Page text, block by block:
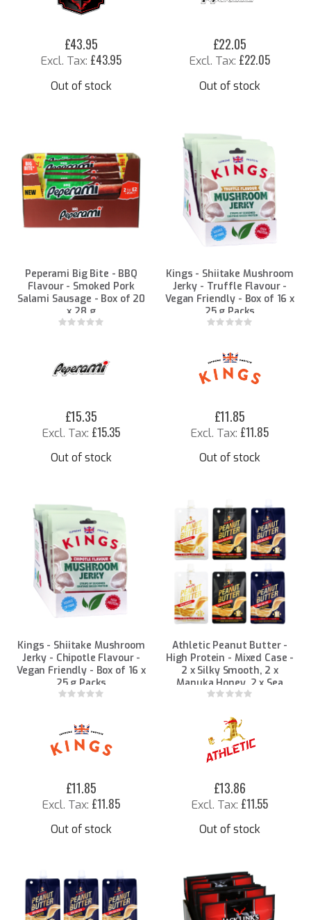
£43.95
£43.95
Out of stock
£22.05
£22.05
Out of stock
Peperami Big Bite - BBQ
Flavour - Smoked Pork
Salami Sausage - Box of 20
x 28 g
Rating:
£15.35
£15.35
Out of stock
Kings - Shiitake Mushroom
Jerky - Truffle Flavour -
Vegan Friendly - Box of 16 x
25 g Packs
Rating:
£11.85
£11.85
Out of stock
Kings - Shiitake Mushroom
Jerky - Chipotle Flavour -
Vegan Friendly - Box of 16 x
25 g Packs
Rating:
£11.85
£11.85
Out of stock
Athletic Peanut Butter -
High Protein - Mixed Case -
2 x Silky Smooth, 2 x
Manuka Honey, 2 x Sea
Salted 90g Packs
Rating:
£13.86
£11.55
Out of stock